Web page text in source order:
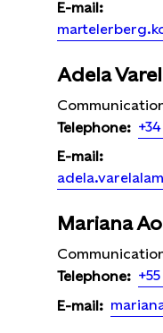
E-mail:
Adela
Telephone:
E-mail:
Mariana
Telephone:
E-mail: